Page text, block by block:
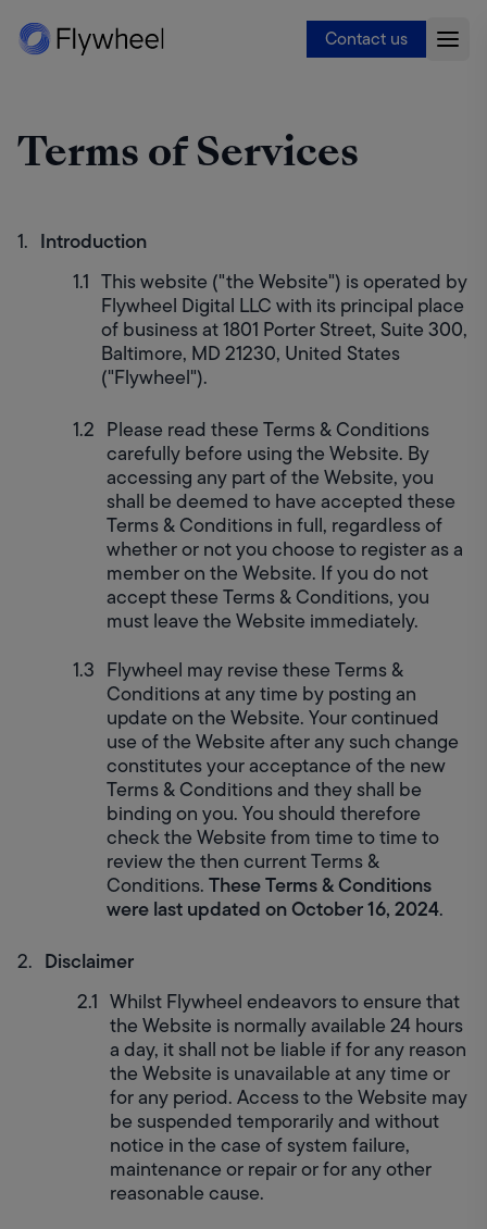
Contact us
Terms of Services
Introduction
This website ("the Website") is operated by
Flywheel Digital LLC with its principal place
of business at 1801 Porter Street, Suite 300,
Baltimore, MD 21230, United States
("Flywheel").
Please read these Terms & Conditions
carefully before using the Website. By
accessing any part of the Website, you
shall be deemed to have accepted these
Terms & Conditions in full, regardless of
whether or not you choose to register as a
member on the Website. If you do not
accept these Terms & Conditions, you
must leave the Website immediately.
Flywheel may revise these Terms &
Conditions at any time by posting an
update on the Website. Your continued
use of the Website after any such change
constitutes your acceptance of the new
Terms & Conditions and they shall be
binding on you. You should therefore
check the Website from time to time to
review the then current Terms &
Conditions. These Terms & Conditions
were last updated on October 16, 2024.
Disclaimer
Whilst Flywheel endeavors to ensure that
the Website is normally available 24 hours
a day, it shall not be liable if for any reason
the Website is unavailable at any time or
for any period. Access to the Website may
be suspended temporarily and without
notice in the case of system failure,
maintenance or repair or for any other
reasonable cause.